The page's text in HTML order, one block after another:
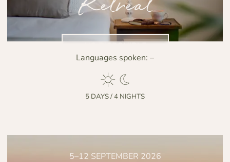
NO DISPONIBLE
Languages spoken: –
5 DAYS / 4 NIGHTS
5–12 SEPTEMBER 2026